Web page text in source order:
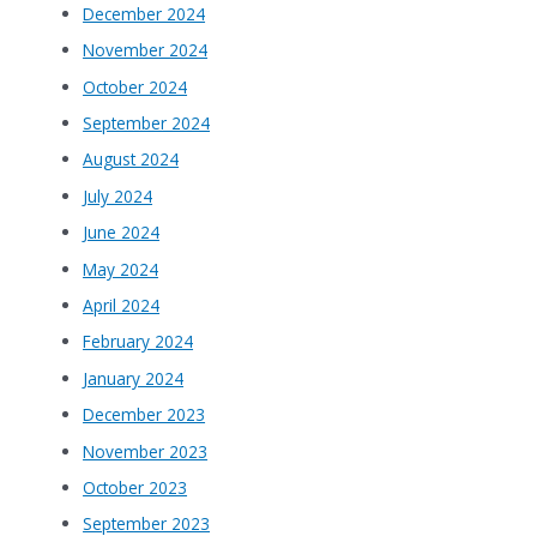
December 2024
November 2024
October 2024
September 2024
August 2024
July 2024
June 2024
May 2024
April 2024
February 2024
January 2024
December 2023
November 2023
October 2023
September 2023